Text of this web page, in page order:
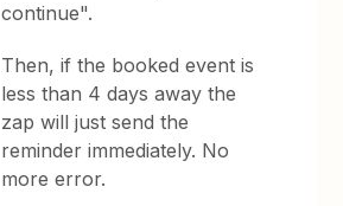
continue".
Then, if the booked event is
less than 4 days away the
zap will just send the
reminder immediately. No
more error.